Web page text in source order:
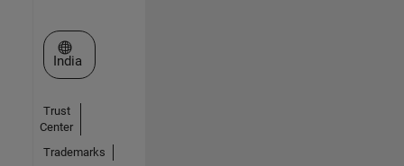
Select a Web Site
India
Trust
Center
Trademarks